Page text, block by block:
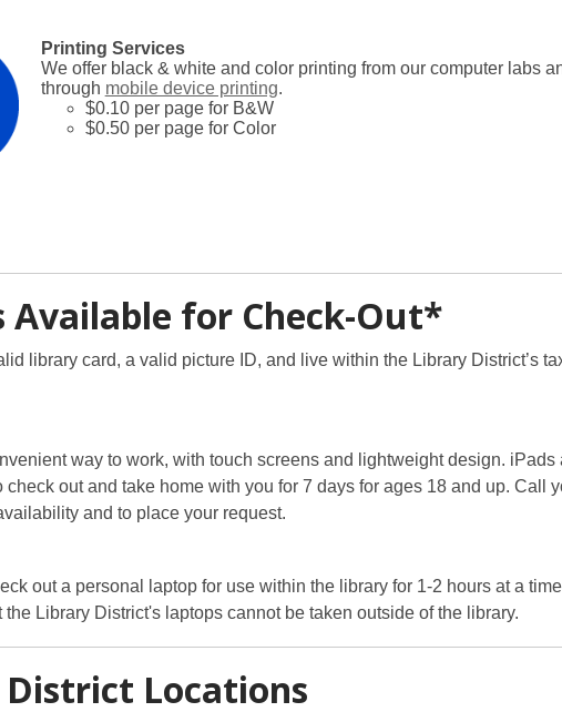
Printing Services
We offer black & white and color printing from our computer labs
through mobile device printing.
$0.10 per page for B&W
$0.50 per page for Color
Available for Check-Out*
library card, a valid picture ID, and live within the Library District’s
way to work, with touch screens and lightweight design. iPads
check out and take home with you for 7 days for ages 18 and up. Call
and to place your request.
out a personal laptop for use within the library for 1-2 hours at a
the Library District's laptops cannot be taken outside of the library.
Locations